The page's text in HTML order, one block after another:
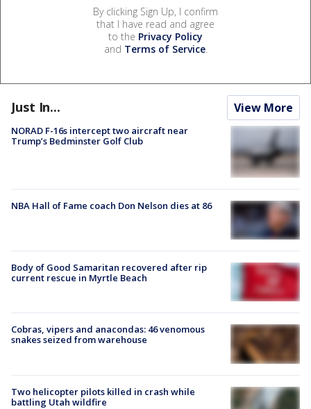
By clicking Sign Up, I confirm
that I have read and agree
to the Privacy Policy
and Terms of Service.
Just In... View More
NORAD F-16s intercept two aircraft near
Trump’s Bedminster Golf Club
NBA Hall of Fame coach Don Nelson dies at 86
Body of Good Samaritan recovered after rip
current rescue in Myrtle Beach
Cobras, vipers and anacondas: 46 venomous
snakes seized from warehouse
Two helicopter pilots killed in crash while
battling Utah wildfire